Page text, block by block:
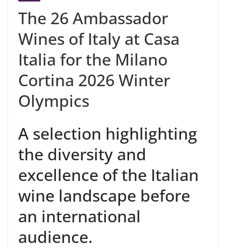
The 26 Ambassador
Wines of Italy at Casa
Italia for the Milano
Cortina 2026 Winter
Olympics
A selection highlighting
the diversity and
excellence of the Italian
wine landscape before
an international
audience.